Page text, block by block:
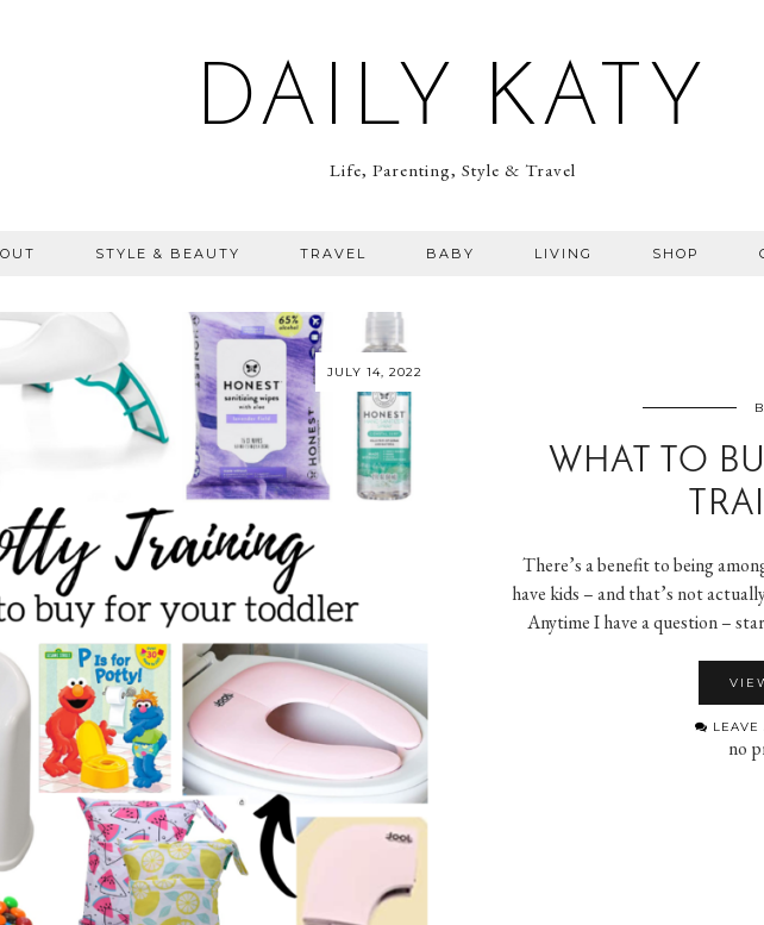
DAILY KATY
Life, Parenting, Style & Travel
STYLE & BEAUTY TRAVEL BABY LIVING SHOP
JULY 14, 2022
WHAT TO
There’s a benefit to being
have kids – and that’s not
Anytime I have a question –
LEAVE
no